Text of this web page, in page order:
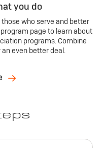
you do
who serve and better
page to learn about
programs. Combine
even better deal.